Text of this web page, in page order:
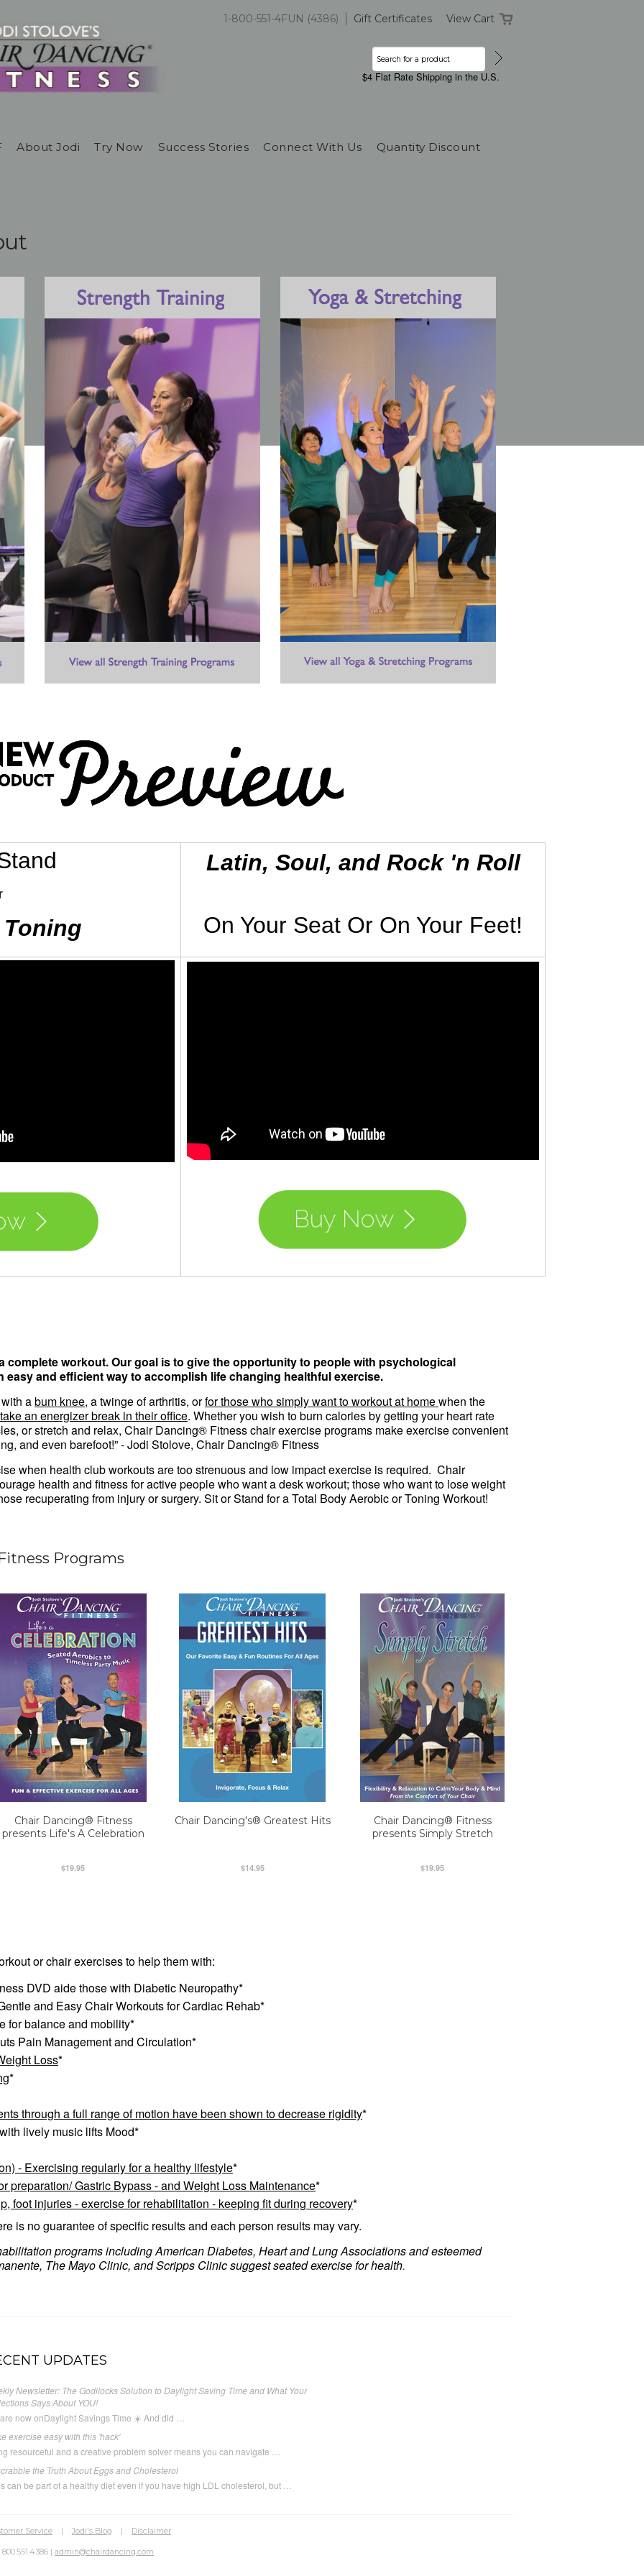
1-800-551-4FUN (4386) Gift Certificates View Cart
$4 Flat Rate Shipping in the U.S.
About Jodi Try Now Success Stories Connect With Us Quantity Discount
Latin, Soul, and Rock 'n Roll
On Your Seat Or On Your Feet!
complete workout.Our goal is to give the opportunity to people with psychological
and efficient way to accomplish life changing healthful exercise.
abum knee, a twinge of arthritis, orfor those who simply want to workout at homewhen the
take an energizer break in their office. Whether you wish to burn calories by getting your heart rate
or stretch and relax, Chair Dancing® Fitness chair exercise programs make exercise convenient
and even barefoot!” - Jodi Stolove, Chair Dancing® Fitness
when health club workouts are too strenuous and low impact exercise is required. Chair
health and fitness for active people who want a desk workout; those who want to lose weight
recuperating from injury or surgery. Sit or Stand for a Total Body Aerobic or Toning Workout!
Programs
Chair Dancing® Fitness
presents Life's A Celebration
$19.95
Chair Dancing's® Greatest Hits
$14.95
Chair Dancing® Fitness
presents Simply Stretch
$19.95
or chair exercises to help them with:
DVD aide those with Diabetic Neuropathy*
and Easy Chair Workouts for Cardiac Rehab*
for balance and mobility*
Pain Management and Circulation*
Loss*
*
through a full range of motion have been shown to decrease rigidity*
lively music lifts Mood*
- Exercising regularly for a healthy lifestyle*
preparation/ Gastric Bypass - and Weight Loss Maintenance*
foot injuries - exercise for rehabilitation - keeping fit during recovery*
is no guarantee of specific results and each person results may vary.
programs including American Diabetes, Heart and Lung Associations and esteemed
The Mayo Clinic, and Scripps Clinic suggest seated exercise for health.
UPDATES
Newsletter: The Godilocks Solution to Daylight Saving Time and What Your
Says About YOU!
now onDaylight Savings Time ☀️ And did …
exercise easy with this 'hack'
resourceful and a creative problem solver means you can navigate …
the Truth About Eggs and Cholesterol
can be part of a healthy diet even if you have high LDL cholesterol, but …
Service | Jodi's Blog | Disclaimer
| admin@chairdancing.com